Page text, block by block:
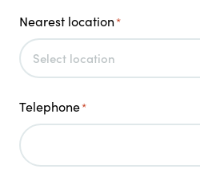
Nearest location*
Telephone*